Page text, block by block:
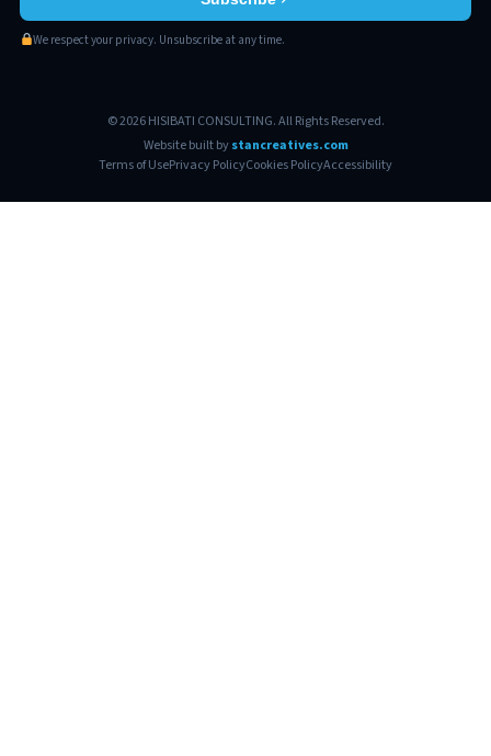
We respect your privacy. Unsubscribe at any time.
© 2026 HISIBATI CONSULTING. All Rights Reserved.
Website built bystancreatives.com
Terms of UsePrivacy PolicyCookies PolicyAccessibility